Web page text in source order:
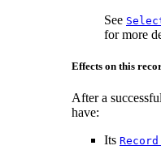
See
for more
Effects on this
After a successful
have:
Its